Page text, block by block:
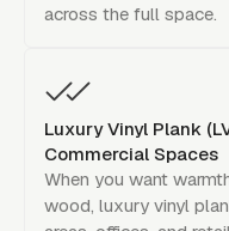
across the full space.
Luxury Vinyl Plank
Commercial Spaces
When you want
wood, luxury vinyl